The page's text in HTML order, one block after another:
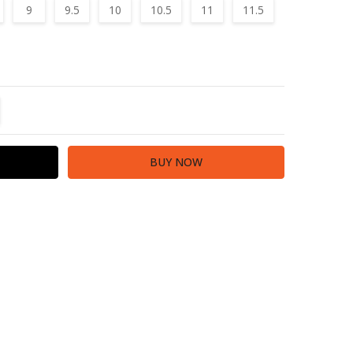
9 9.5 10 10.5 11 11.5
QUANTITY: